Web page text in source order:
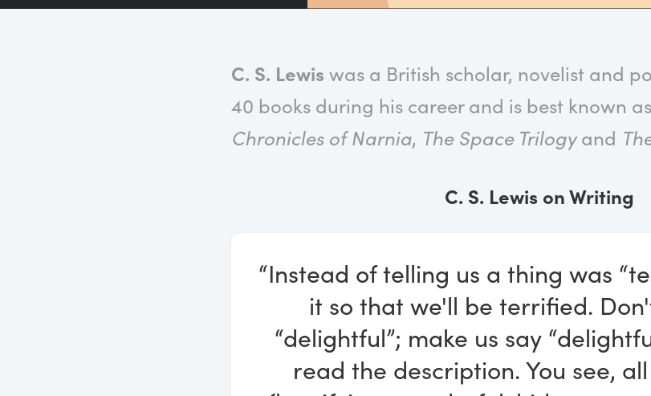
C. S. Lewis was a British scholar, novelist and
40 books during his career and is best known
Chronicles of Narnia, The Space Trilogyand
C. S. Lewis on Writing
“Instead of telling us a thing was
it so that we'll be terrified.
“delightful”; make us say
read the description. You see,